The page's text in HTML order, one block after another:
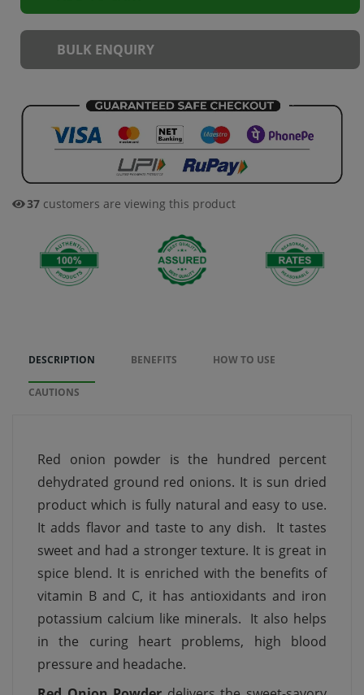
BULK ENQUIRY
37 customers are viewing this product
DESCRIPTION BENEFITS HOW TO USE
CAUTIONS
Red onion powder is the hundred percent
dehydrated ground red onions. It is sun dried
product which is fully natural and easy to use.
It adds flavor and taste to any dish. It tastes
sweet and had a stronger texture. It is great in
spice blend. It is enriched with the benefits of
vitamin B and C, it has antioxidants and iron
potassium calcium like minerals. It also helps
in the curing heart problems, high blood
pressure and headache.